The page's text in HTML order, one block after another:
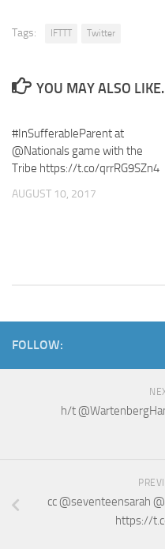
Tags: IFTTT Twitter
YOU MAY ALSO
#InSufferableParent at
@Nationals game with the
Tribe https://t.co/qrrRG9SZn4
AUGUST 10, 2017
FOLLOW:
h/t
cc @seventeensarah
https://